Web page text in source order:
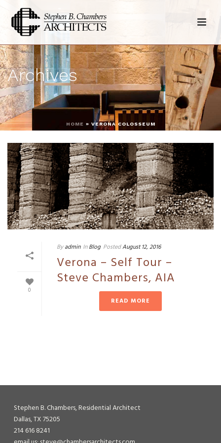
Archives
HOME » VERONA COLOSSEUM
0
By admin In Blog PostedAugust 12, 2016
Verona – Self Tour –
Steve Chambers, AIA
READ MORE
Stephen B. Chambers, Residential Architect
Dallas, TX 75205
214 616 8241